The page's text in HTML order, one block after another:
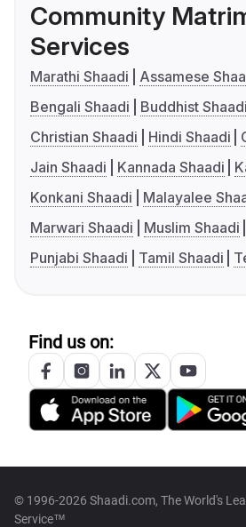
Community
Services
Marathi Shaadi
Assamese
Bengali Shaadi
Buddhist Shaadi
Christian Shaadi
Hindi Shaadi
Jain Shaadi
Kannada Shaadi
Konkani Shaadi
Malayalee
Marwari Shaadi
Muslim Shaadi
Punjabi Shaadi
Tamil Shaadi
Find us on:
© 1996-2026 Shaadi.com, The World's
Service™